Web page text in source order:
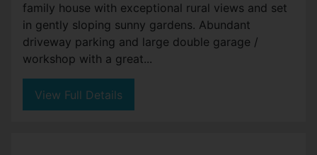
family house with exceptional rural views and set
in gently sloping sunny gardens. Abundant
driveway parking and large double garage /
workshop with a great...
View Full Details